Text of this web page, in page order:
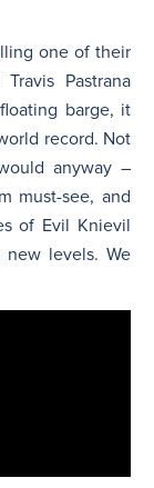
one of their
Pastrana
barge, it
record. Not
anyway –
must-see, and
of Evil Knievil
levels. We